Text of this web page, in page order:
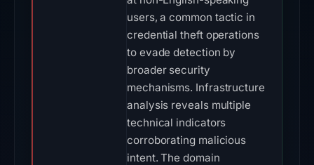
users, a common tactic in
credential theft operations
to evade detection by
broader security
mechanisms. Infrastructure
analysis reveals multiple
technical indicators
corroborating malicious
intent. The domain